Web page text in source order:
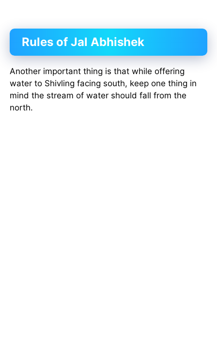
Rules of Jal Abhishek
Another important thing is that while offering
water to Shivling facing south, keep one thing in
mind the stream of water should fall from the
north.